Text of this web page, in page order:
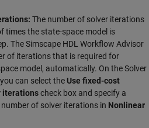
The number of solver iterations
times the state-space model is
The Simscape HDL Workflow Advisor
of iterations that is required for
model, automatically. On theSolver
can select the Use fixed-cost
iterationscheck box and specify a
of solver iterations in Nonlinear